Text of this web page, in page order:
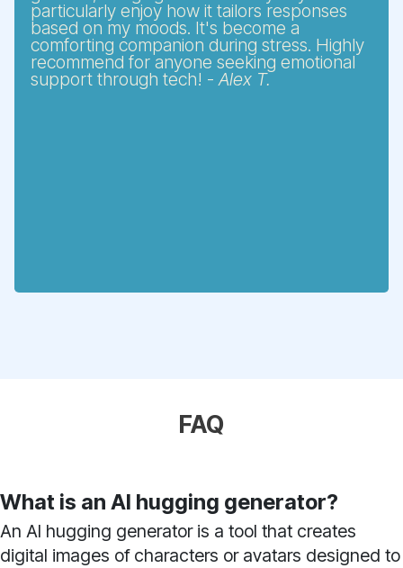
particularly enjoy how it tailors responses
based on my moods. It's become a
comforting companion during stress. Highly
recommend for anyone seeking emotional
support through tech! -Alex T.
FAQ
What is an AI hugging generator?
An AI hugging generator is a tool that creates
digital images of characters or avatars designed to